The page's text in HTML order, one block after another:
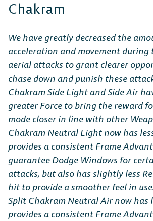
Chakram
We have greatly decreased the
acceleration and movement during
aerial attacks to grant clearer
chase down and punish these
Chakram Side Light and Side Air
greater Force to bring the reward
mode closer in line with other
Chakram Neutral Light now has
provides a consistent Frame
guarantee Dodge Windows for
attacks, but also has slightly less
hit to provide a smoother feel in
Split Chakram Neutral Air now has
provides a consistent Frame